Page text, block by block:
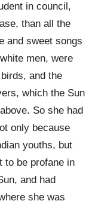
in council,
than all the
and sweet songs
men, were
and the
which the Sun
So she had
only because
youths, but
to be profane in
and had
she was